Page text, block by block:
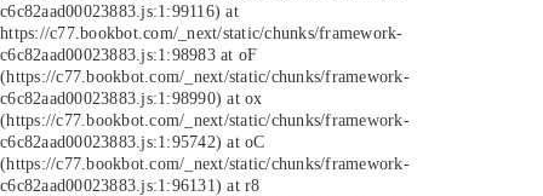
c6c82aad00023883.js:1:99116) at
https://c77.bookbot.com/_next/static/chunks/framework-
c6c82aad00023883.js:1:98983 at oF
(https://c77.bookbot.com/_next/static/chunks/framework-
c6c82aad00023883.js:1:98990) at ox
(https://c77.bookbot.com/_next/static/chunks/framework-
c6c82aad00023883.js:1:95742) at oC
(https://c77.bookbot.com/_next/static/chunks/framework-
c6c82aad00023883.js:1:96131) at r8